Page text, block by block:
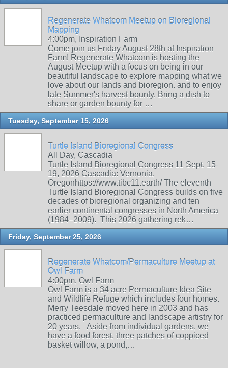
Regenerate Whatcom Meetup on Bioregional
Mapping
4:00pm, Inspiration Farm
Come join us Friday August 28th at Inspiration
Farm! Regenerate Whatcom is hosting the
August Meetup with a focus on being in our
beautiful landscape to explore mapping what we
love about our lands and bioregion. and to enjoy
late Summer's harvest bounty. Bring a dish to
share or garden bounty for …
Tuesday, September 15, 2026
Turtle Island Bioregional Congress
All Day, Cascadia
Turtle Island Bioregional Congress 11 Sept. 15-
19, 2026 Cascadia: Vernonia,
Oregonhttps://www.tibc11.earth/ The eleventh
Turtle Island Bioregional Congress builds on five
decades of bioregional organizing and ten
earlier continental congresses in North America
(1984–2009). This 2026 gathering rek…
Friday, September 25, 2026
Regenerate Whatcom/Permaculture Meetup at
Owl Farm
4:00pm, Owl Farm
Owl Farm is a 34 acre Permaculture Idea Site
and Wildlife Refuge which includes four homes.
Merry Teesdale moved here in 2003 and has
practiced permaculture and landscape artistry for
20 years. Aside from individual gardens, we
have a food forest, three patches of coppiced
basket willow, a pond,…